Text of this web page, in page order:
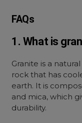
FAQs
1. What is
Granite is a
rock that has
earth. It is
and mica, which
durability.